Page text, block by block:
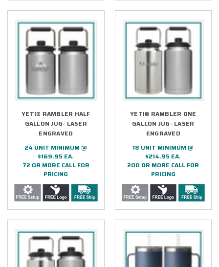
YETI® RAMBLER HALF
GALLON JUG- LASER
ENGRAVED
24 UNIT MINIMUM @
$169.95 EA.
72 OR MORE CALL FOR
PRICING
YETI® RAMBLER ONE
GALLON JUG- LASER
ENGRAVED
18 UNIT MINIMUM @
$214.95 EA.
200 OR MORE CALL FOR
PRICING